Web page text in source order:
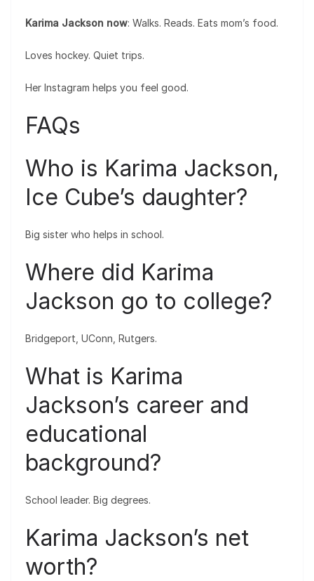
Karima Jackson now: Walks. Reads. Eats mom’s food.
Loves hockey. Quiet trips.
Her Instagram helps you feel good.
FAQs
Who is Karima Jackson,
Ice Cube’s daughter?
Big sister who helps in school.
Where did Karima
Jackson go to college?
Bridgeport, UConn, Rutgers.
What is Karima
Jackson’s career and
educational
background?
School leader. Big degrees.
Karima Jackson’s net
worth?